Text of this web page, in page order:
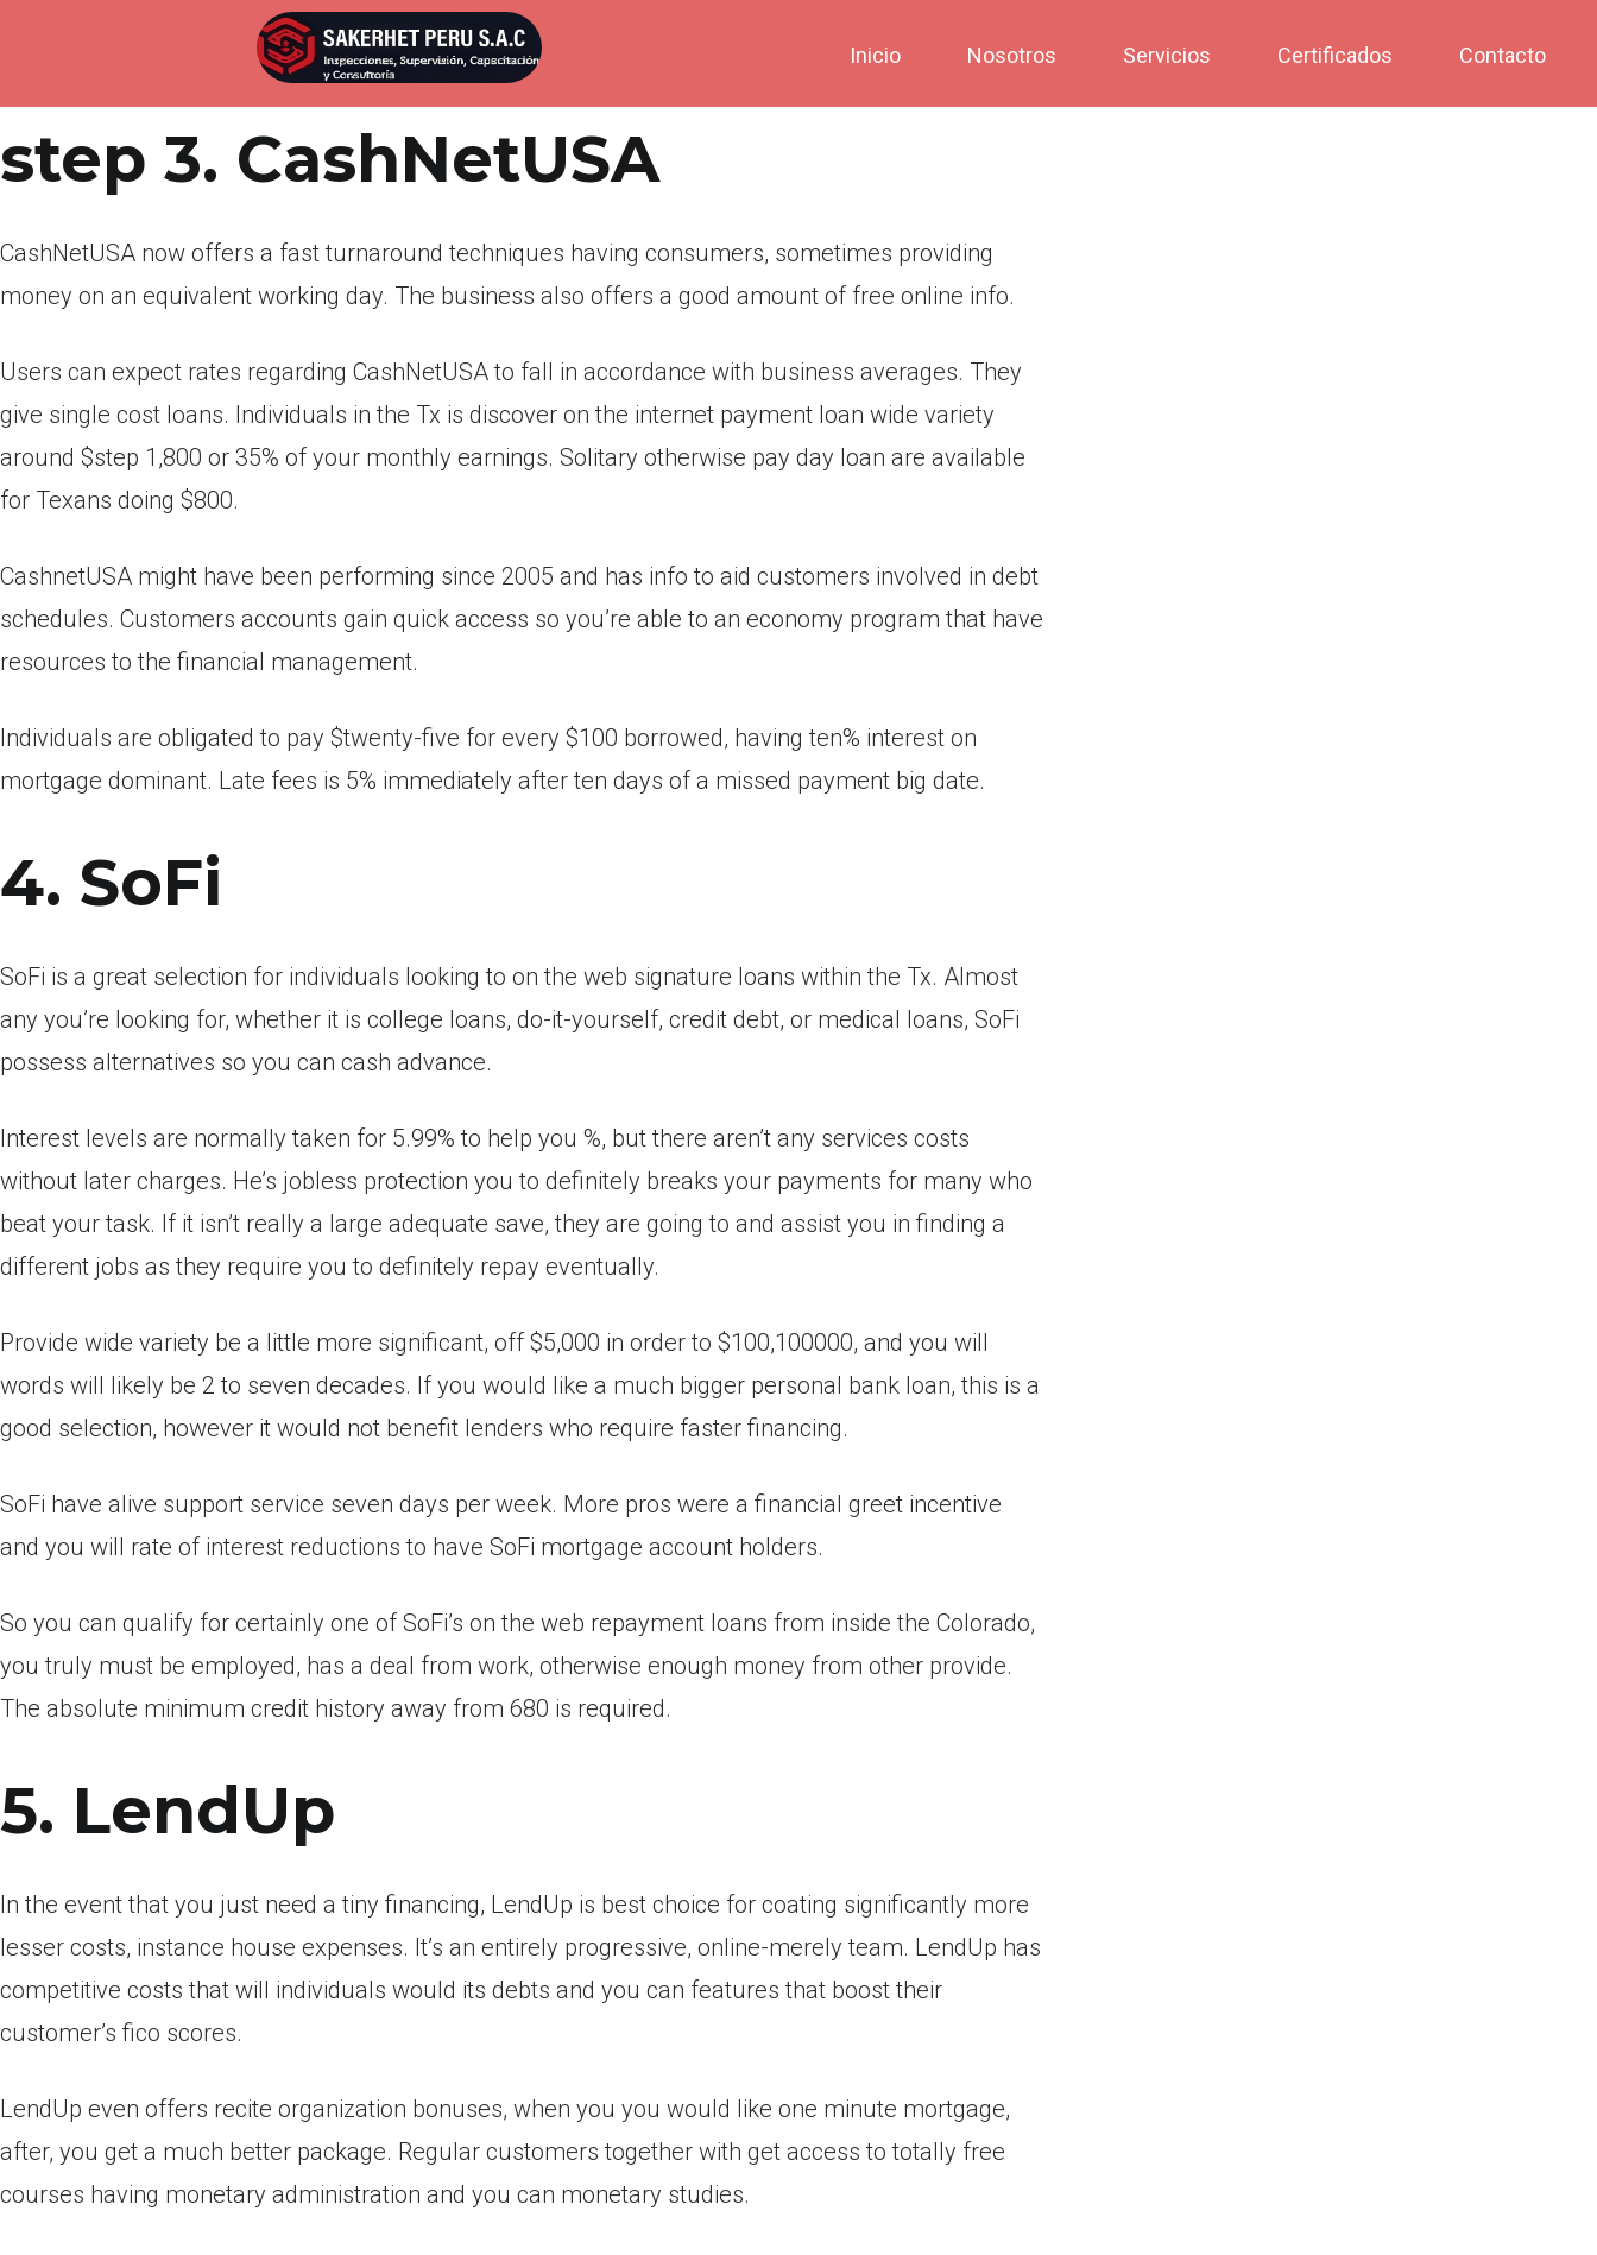
Inicio Nosotros Servicios Certificados Contacto
Publicada enmarzo 25, 2022
step 3. CashNetUSA
CashNetUSA now offers a fast turnaround techniques having consumers, sometimes providing
money on an equivalent working day. The business also offers a good amount of free online info.
Users can expect rates regarding CashNetUSA to fall in accordance with business averages. They
give single cost loans. Individuals in the Tx is discover on the internet payment loan wide variety
around $step 1,800 or 35% of your monthly earnings. Solitary otherwise pay day loan are available
for Texans doing $800.
CashnetUSA might have been performing since 2005 and has info to aid customers involved in debt
schedules. Customers accounts gain quick access so you’re able to an economy program that have
resources to the financial management.
Individuals are obligated to pay $twenty-five for every $100 borrowed, having ten% interest on
mortgage dominant. Late fees is 5% immediately after ten days of a missed payment big date.
4. SoFi
SoFi is a great selection for individuals looking to on the web signature loans within the Tx. Almost
any you’re looking for, whether it is college loans, do-it-yourself, credit debt, or medical loans, SoFi
possess alternatives so you can cash advance.
Interest levels are normally taken for 5.99% to help you %, but there aren’t any services costs
without later charges. He’s jobless protection you to definitely breaks your payments for many who
beat your task. If it isn’t really a large adequate save, they are going to and assist you in finding a
different jobs as they require you to definitely repay eventually.
Provide wide variety be a little more significant, off $5,000 in order to $100,100000, and you will
words will likely be 2 to seven decades. If you would like a much bigger personal bank loan, this is a
good selection, however it would not benefit lenders who require faster financing.
SoFi have alive support service seven days per week. More pros were a financial greet incentive
and you will rate of interest reductions to have SoFi mortgage account holders.
So you can qualify for certainly one of SoFi’s on the web repayment loans from inside the Colorado,
you truly must be employed, has a deal from work, otherwise enough money from other provide.
The absolute minimum credit history away from 680 is required.
5. LendUp
In the event that you just need a tiny financing, LendUp is best choice for coating significantly more
lesser costs, instance house expenses. It’s an entirely progressive, online-merely team. LendUp has
competitive costs that will individuals would its debts and you can features that boost their
customer’s fico scores.
LendUp even offers recite organization bonuses, when you you would like one minute mortgage,
after, you get a much better package. Regular customers together with get access to totally free
courses having monetary administration and you can monetary studies.